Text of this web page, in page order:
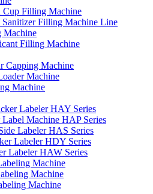
Filling Machine
Filling Machine Line
Machine
Filling Machine
Capping Machine
Machine
Machine
Labeler HAY Series
Machine HAP Series
Labeler HAS Series
Labeler HDY Series
Labeler HAW Series
Machine
Machine
Machine